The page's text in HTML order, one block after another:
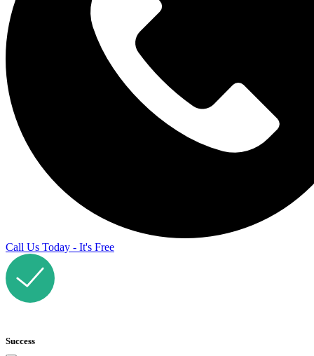
Call Us Today - It's Free
Success